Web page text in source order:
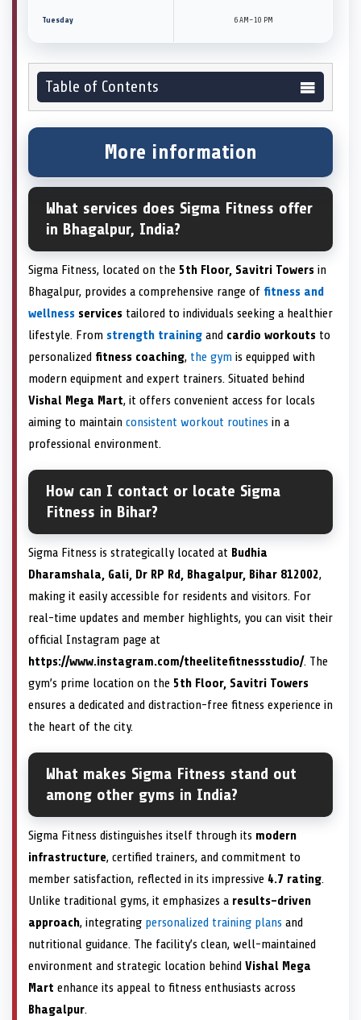
Tuesday 6 AM–10 PM
Table of Contents
More information
What services does Sigma Fitness offer
in Bhagalpur, India?
Sigma Fitness, located on the 5th Floor, Savitri Towers in
Bhagalpur, provides a comprehensive range of fitness and
wellness services tailored to individuals seeking a healthier
lifestyle. From strength training and cardio workouts to
personalized fitness coaching, the gym is equipped with
modern equipment and expert trainers. Situated behind
Vishal Mega Mart, it offers convenient access for locals
aiming to maintain consistent workout routines in a
professional environment.
How can I contact or locate Sigma
Fitness in Bihar?
Sigma Fitness is strategically located at Budhia
Dharamshala, Gali, Dr RP Rd, Bhagalpur, Bihar 812002,
making it easily accessible for residents and visitors. For
real-time updates and member highlights, you can visit their
official Instagram page at
https://www.instagram.com/theelitefitnessstudio/. The
gym’s prime location on the 5th Floor, Savitri Towers
ensures a dedicated and distraction-free fitness experience in
the heart of the city.
What makes Sigma Fitness stand out
among other gyms in India?
Sigma Fitness distinguishes itself through its modern
infrastructure, certified trainers, and commitment to
member satisfaction, reflected in its impressive 4.7 rating.
Unlike traditional gyms, it emphasizes a results-driven
approach, integrating personalized training plans and
nutritional guidance. The facility’s clean, well-maintained
environment and strategic location behind Vishal Mega
Mart enhance its appeal to fitness enthusiasts across
Bhagalpur.